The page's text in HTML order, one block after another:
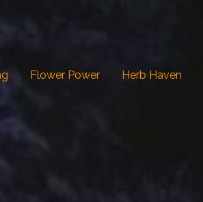
Flower Power Herb Haven